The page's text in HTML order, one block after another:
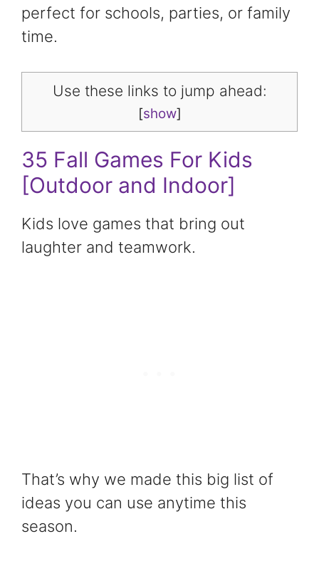
perfect for schools, parties, or family
time.
Use these links to jump ahead:
[show]
35 Fall Games For Kids
[Outdoor and Indoor]
Kids love games that bring out
laughter and teamwork.
That’s why we made this big list of
ideas you can use anytime this
season.